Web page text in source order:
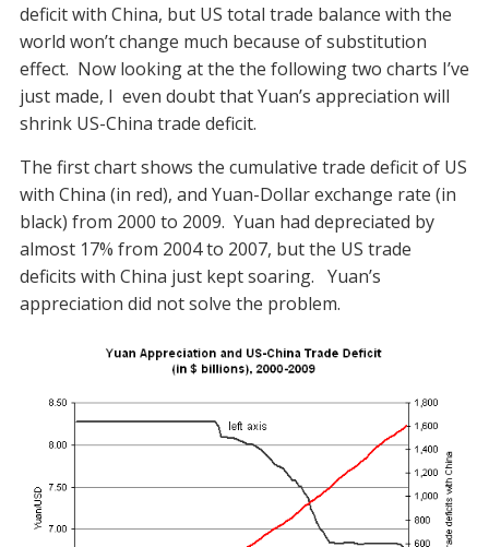
deficit with China, but US total trade balance with the
world won’t change much because of substitution
effect. Now looking at the the following two charts I’ve
just made, I even doubt that Yuan’s appreciation will
shrink US-China trade deficit.
The first chart shows the cumulative trade deficit of US
with China (in red), and Yuan-Dollar exchange rate (in
black) from 2000 to 2009. Yuan had depreciated by
almost 17% from 2004 to 2007, but the US trade
deficits with China just kept soaring. Yuan’s
appreciation did not solve the problem.